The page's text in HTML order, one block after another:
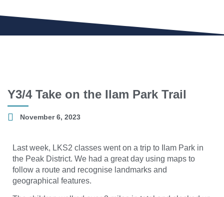
Y3/4 Take on the Ilam Park Trail
November 6, 2023
Last week, LKS2 classes went on a trip to Ilam Park in
the Peak District. We had a great day using maps to
follow a route and recognise landmarks and
geographical features.